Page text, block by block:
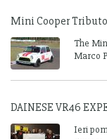
Mini Cooper
The
Marco
DAINESE VR46
Ieri